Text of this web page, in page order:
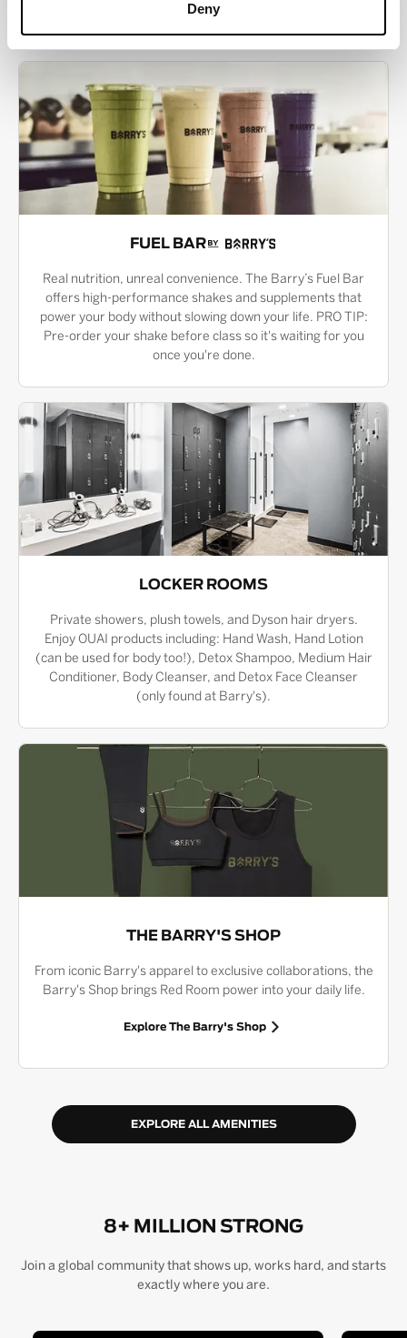
Deny
YOU'RE EXACTLY WHERE
YOU NEED TO BE
FUEL BAR
Real nutrition, unreal convenience. The Barry’s Fuel Bar
offers high-performance shakes and supplements that
power your body without slowing down your life. PRO TIP:
Pre-order your shake before class so it's waiting for you
once you're done.
LOCKER ROOMS
Private showers, plush towels, and Dyson hair dryers.
Enjoy OUAI products including: Hand Wash, Hand Lotion
(can be used for body too!), Detox Shampoo, Medium Hair
Conditioner, Body Cleanser, and Detox Face Cleanser
(only found at Barry's).
THE BARRY'S SHOP
From iconic Barry's apparel to exclusive collaborations, the
Barry's Shop brings Red Room power into your daily life.
Explore The Barry's Shop
EXPLORE ALL AMENITIES
8+ MILLION STRONG
Join a global community that shows up, works hard, and starts
exactly where you are.